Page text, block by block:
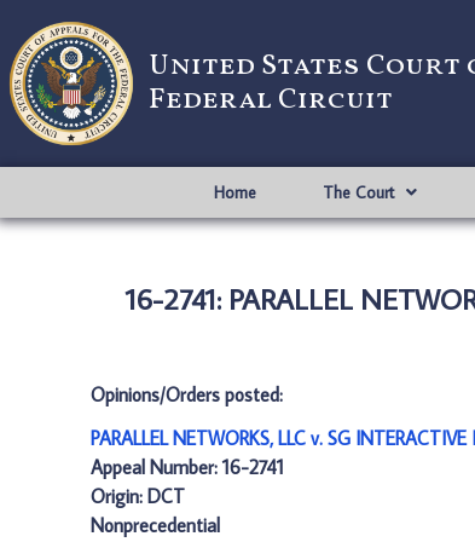
United States Court
Federal Circuit
Home The Court
16-2741: PARALLEL
Opinions/Orders posted:
PARALLEL NETWORKS, LLC v. SG
Appeal Number: 16-2741
Origin: DCT
Nonprecedential